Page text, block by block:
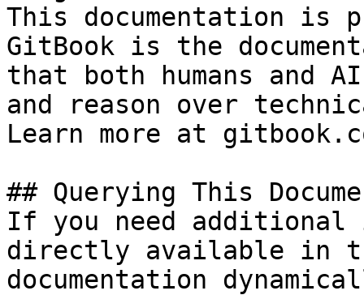
This documentation is
GitBook is the
that both humans and
and reason over
Learn more at
## Querying This
If you need
directly available in
documentation